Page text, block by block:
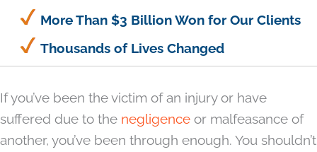
More Than $3 Billion Won for Our Clients
Thousands of Lives Changed
If you’ve been the victim of an injury or have
suffered due to the negligence or malfeasance of
another, you’ve been through enough. You shouldn’t